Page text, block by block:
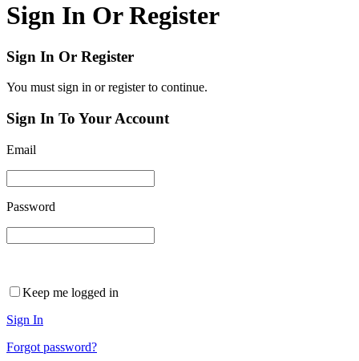
Sign In Or Register
Sign In Or Register
You must sign in or register to continue.
Sign In To Your Account
Email
Password
Keep me logged in
Sign In
Forgot password?